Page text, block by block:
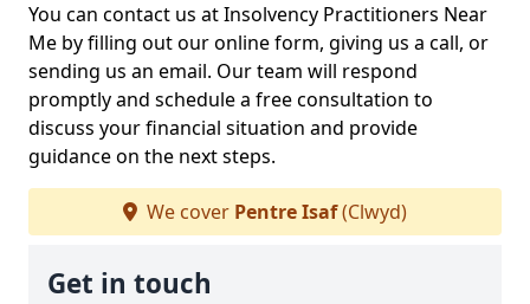
You can contact us at Insolvency Practitioners Near
Me by filling out our online form, giving us a call, or
sending us an email. Our team will respond
promptly and schedule a free consultation to
discuss your financial situation and provide
guidance on the next steps.
We cover Pentre Isaf(Clwyd)
Get in touch